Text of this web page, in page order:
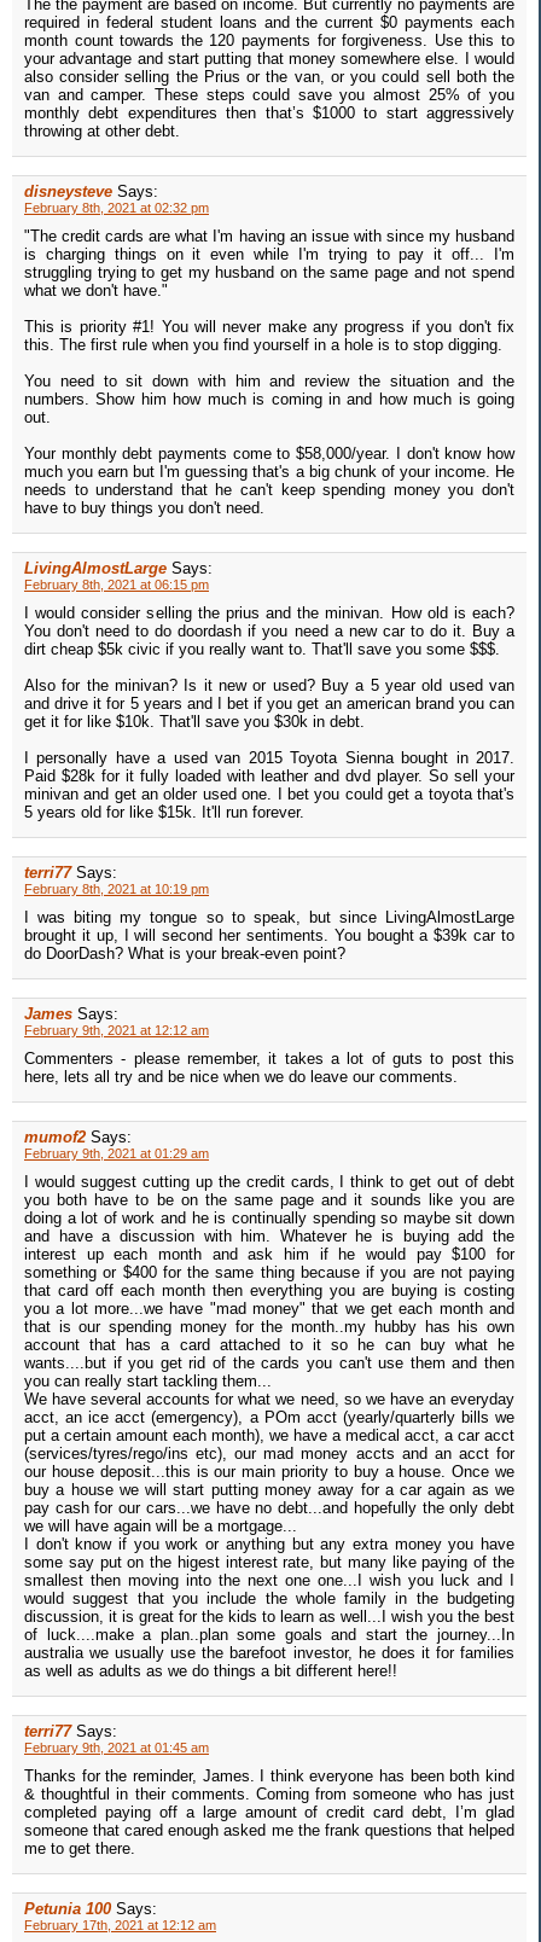
The the payment are based on income. But currently no payments are
required in federal student loans and the current $0 payments each
month count towards the 120 payments for forgiveness. Use this to
your advantage and start putting that money somewhere else. I would
also consider selling the Prius or the van, or you could sell both the
van and camper. These steps could save you almost 25% of you
monthly debt expenditures then that’s $1000 to start aggressively
throwing at other debt.
disneysteve Says:
February 8th, 2021 at 02:32 pm
"The credit cards are what I'm having an issue with since my husband
is charging things on it even while I'm trying to pay it off... I'm
struggling trying to get my husband on the same page and not spend
what we don't have."
This is priority #1! You will never make any progress if you don't fix
this. The first rule when you find yourself in a hole is to stop digging.
You need to sit down with him and review the situation and the
numbers. Show him how much is coming in and how much is going
out.
Your monthly debt payments come to $58,000/year. I don't know how
much you earn but I'm guessing that's a big chunk of your income. He
needs to understand that he can't keep spending money you don't
have to buy things you don't need.
LivingAlmostLarge Says:
February 8th, 2021 at 06:15 pm
I would consider selling the prius and the minivan. How old is each?
You don't need to do doordash if you need a new car to do it. Buy a
dirt cheap $5k civic if you really want to. That'll save you some $$$.
Also for the minivan? Is it new or used? Buy a 5 year old used van
and drive it for 5 years and I bet if you get an american brand you can
get it for like $10k. That'll save you $30k in debt.
I personally have a used van 2015 Toyota Sienna bought in 2017.
Paid $28k for it fully loaded with leather and dvd player. So sell your
minivan and get an older used one. I bet you could get a toyota that's
5 years old for like $15k. It'll run forever.
terri77 Says:
February 8th, 2021 at 10:19 pm
I was biting my tongue so to speak, but since LivingAlmostLarge
brought it up, I will second her sentiments. You bought a $39k car to
do DoorDash? What is your break-even point?
James Says:
February 9th, 2021 at 12:12 am
Commenters - please remember, it takes a lot of guts to post this
here, lets all try and be nice when we do leave our comments.
mumof2 Says:
February 9th, 2021 at 01:29 am
I would suggest cutting up the credit cards, I think to get out of debt
you both have to be on the same page and it sounds like you are
doing a lot of work and he is continually spending so maybe sit down
and have a discussion with him. Whatever he is buying add the
interest up each month and ask him if he would pay $100 for
something or $400 for the same thing because if you are not paying
that card off each month then everything you are buying is costing
you a lot more...we have "mad money" that we get each month and
that is our spending money for the month..my hubby has his own
account that has a card attached to it so he can buy what he
wants....but if you get rid of the cards you can't use them and then
you can really start tackling them...
We have several accounts for what we need, so we have an everyday
acct, an ice acct (emergency), a POm acct (yearly/quarterly bills we
put a certain amount each month), we have a medical acct, a car acct
(services/tyres/rego/ins etc), our mad money accts and an acct for
our house deposit...this is our main priority to buy a house. Once we
buy a house we will start putting money away for a car again as we
pay cash for our cars...we have no debt...and hopefully the only debt
we will have again will be a mortgage...
I don't know if you work or anything but any extra money you have
some say put on the higest interest rate, but many like paying of the
smallest then moving into the next one one...I wish you luck and I
would suggest that you include the whole family in the budgeting
discussion, it is great for the kids to learn as well...I wish you the best
of luck....make a plan..plan some goals and start the journey...In
australia we usually use the barefoot investor, he does it for families
as well as adults as we do things a bit different here!!
terri77 Says:
February 9th, 2021 at 01:45 am
Thanks for the reminder, James. I think everyone has been both kind
& thoughtful in their comments. Coming from someone who has just
completed paying off a large amount of credit card debt, I’m glad
someone that cared enough asked me the frank questions that helped
me to get there.
Petunia 100 Says:
February 17th, 2021 at 12:12 am